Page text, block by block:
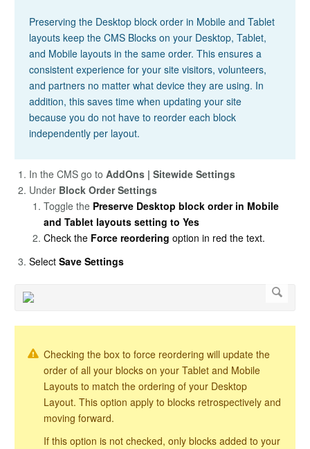
Preserving the Desktop block order in Mobile and Tablet
layouts keep the CMS Blocks on your Desktop, Tablet,
and Mobile layouts in the same order. This ensures a
consistent experience for your site visitors, volunteers,
and partners no matter what device they are using. In
addition, this saves time when updating your site
because you do not have to reorder each block
independently per layout.
In the CMS go to AddOns | Sitewide Settings
Under Block Order Settings
Toggle the Preserve Desktop block order in Mobile
and Tablet layouts setting to Yes
Check the Force reordering option in red the text.
Select Save Settings
Checking the box to force reordering will update the
order of all your blocks on your Tablet and Mobile
Layouts to match the ordering of your Desktop
Layout. This option apply to blocks retrospectively and
moving forward.
If this option is not checked, only blocks added to your